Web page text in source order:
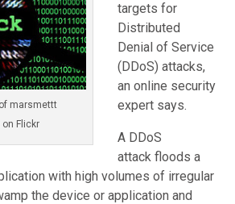
marsmettt
Flickr
targets for
Distributed
Denial of Service
(DDoS) attacks,
an online security
expert says.
A DDoS
attack floods a
with high volumes of irregular
the device or application and